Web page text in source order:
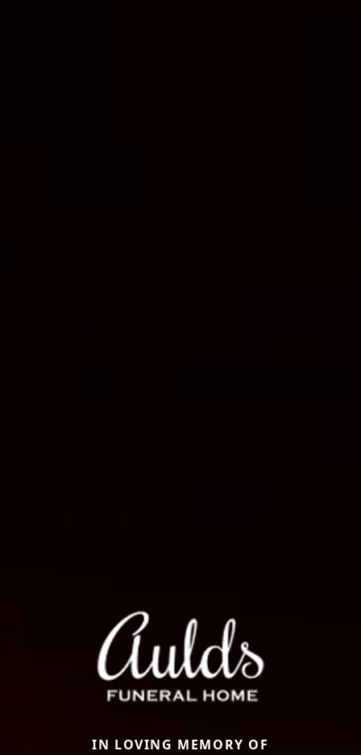
IN LOVING MEMORY OF